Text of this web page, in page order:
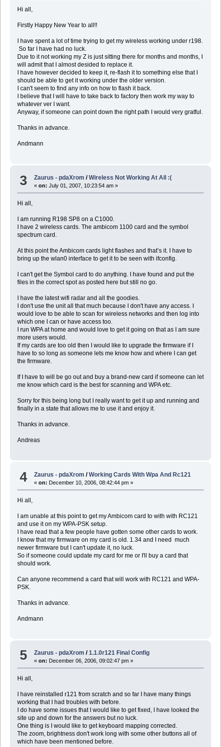
Hi all,
Firstly Happy New Year to all!!
I have spent a lot of time trying to get my wireless working under r198.
So far I have had no luck.
Due to it not working my Z is just sitting there for months and months, I
will admit that I almost desided to replace it.
I have however decided to keep it, re-flash it to something else that I
should be able to get it working under the older version.
I can't seem to find any info on how to flash it back.
I believe that I will have to take back to factory then work my way to
whatever ver I want.
Anyway, if someone can point down the right path I would very gratful.
Thanks in advance.
Andmann
3 Zaurus - pdaXrom /Wireless Not Working At All :(
«on: July 01, 2007, 10:23:54 am »
Hi all,
I am running R198 SP8 on a C1000.
I have 2 wireless cards. The ambicom 1100 card and the symbol
spectrum card.
At this point the Ambicom cards light flashes and that’s it. I have to
bring up the wlan0 interface to get it to be seen with ifconfig.
I can't get the Symbol card to do anything. I have found and put the
files in the correct spot as posted here but still no go.
I have the latest wifi radar and all the goodies.
I don't use the unit all that much because I don't have any access. I
would love to be able to scan for wireless networks and then log into
which one I can or have access too.
I run WPA at home and would love to get it going on that as I am sure
more users would.
If my cards are too old then I would like to upgrade the firmware if I
have to so long as someone lets me know how and where I can get
the firmware.
If I have to will be go out and buy a brand-new card if someone can let
me know which card is the best for scanning and WPA etc.
Sorry for this being long but I really want to get it up and running and
finally in a state that allows me to use it and enjoy it.
Thanks in advance.
Andreas
4 Zaurus - pdaXrom /Working Cards With Wpa And Rc121
«on: December 10, 2006, 08:42:44 pm »
Hi all,
I am unable at this point to get my Ambicom card to with with RC121
and use it on my WPA-PSK setup.
I have read that a few people have gotten some other cards to work.
I know that my firmware on my card is old. 1.34 and I need much
newer firmware but I can't update it, no luck.
So if someone could update my card for me or I'll buy a card that
should work.
Can anyone recommend a card that will work with RC121 and WPA-
PSK.
Thanks in advance.
Andmann
5 Zaurus - pdaXrom /1.1.0r121 Final Config
«on: December 06, 2006, 09:02:47 pm »
Hi all,
I have reinstalled r121 from scratch and so far I have many things
working that I had troubles with before.
I do have some issues that I would like to get fixed, I have looked the
site up and down for the answers but no luck.
One thing is I would like to get keyboard mapping corrected.
The zoom, brightness don't work long with some other buttons all of
which have been mentioned before.